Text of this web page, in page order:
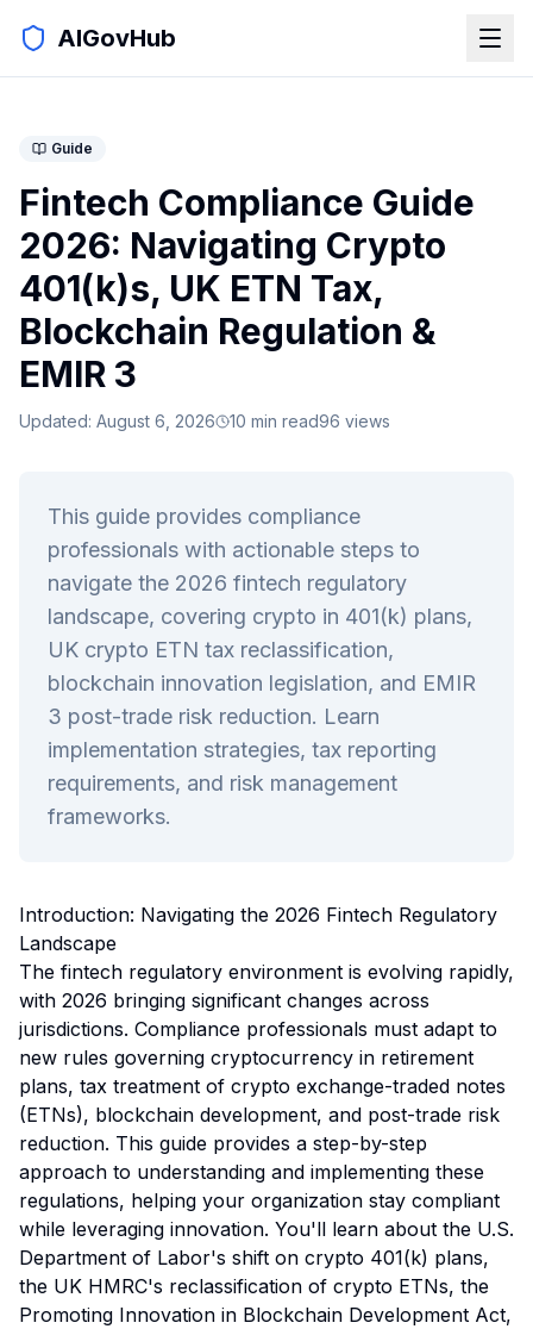
AIGovHub
Guide
Fintech Compliance Guide
2026: Navigating Crypto
401(k)s, UK ETN Tax,
Blockchain Regulation &
EMIR 3
Updated: August 6, 2026 10 min read96 views
This guide provides compliance
professionals with actionable steps to
navigate the 2026 fintech regulatory
landscape, covering crypto in 401(k) plans,
UK crypto ETN tax reclassification,
blockchain innovation legislation, and EMIR
3 post-trade risk reduction. Learn
implementation strategies, tax reporting
requirements, and risk management
frameworks.
Introduction: Navigating the 2026 Fintech Regulatory
Landscape
The fintech regulatory environment is evolving rapidly,
with 2026 bringing significant changes across
jurisdictions. Compliance professionals must adapt to
new rules governing cryptocurrency in retirement
plans, tax treatment of crypto exchange-traded notes
(ETNs), blockchain development, and post-trade risk
reduction. This guide provides a step-by-step
approach to understanding and implementing these
regulations, helping your organization stay compliant
while leveraging innovation. You'll learn about the U.S.
Department of Labor's shift on crypto 401(k) plans,
the UK HMRC's reclassification of crypto ETNs, the
Promoting Innovation in Blockchain Development Act,